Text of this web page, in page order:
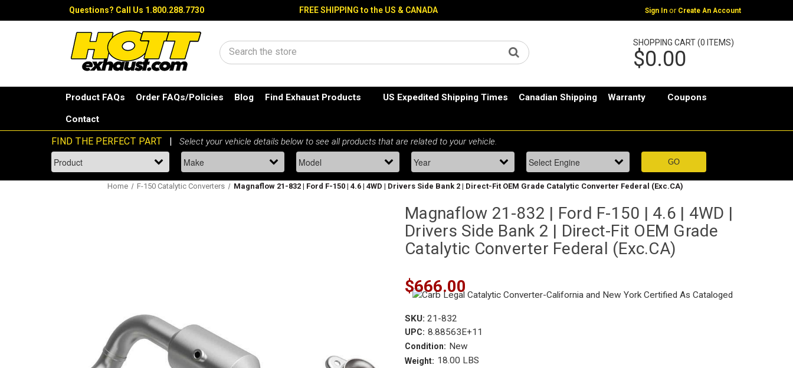
Questions? Call Us 1.800.288.7730 FREE SHIPPING to the US & CANADA Sign In or Create An Account
Search
SHOPPING CART (0 ITEMS)
$0.00
Product FAQs Order FAQs/Policies Blog Find Exhaust Products US Expedited Shipping Times Canadian Shipping Warranty Coupons
Contact
Home F-150 Catalytic Converters Magnaflow 21-832 | Ford F-150 | 4.6 | 4WD | Drivers Side Bank 2 | Direct-Fit OEM Grade Catalytic Converter Federal (Exc.CA)
Magnaflow 21-832 | Ford F-150 | 4.6 | 4WD |
Drivers Side Bank 2 | Direct-Fit OEM Grade
Catalytic Converter Federal (Exc.CA)
$666.00
SKU: 21-832
UPC: 8.88563E+11
Condition: New
Weight: 18.00 LBS